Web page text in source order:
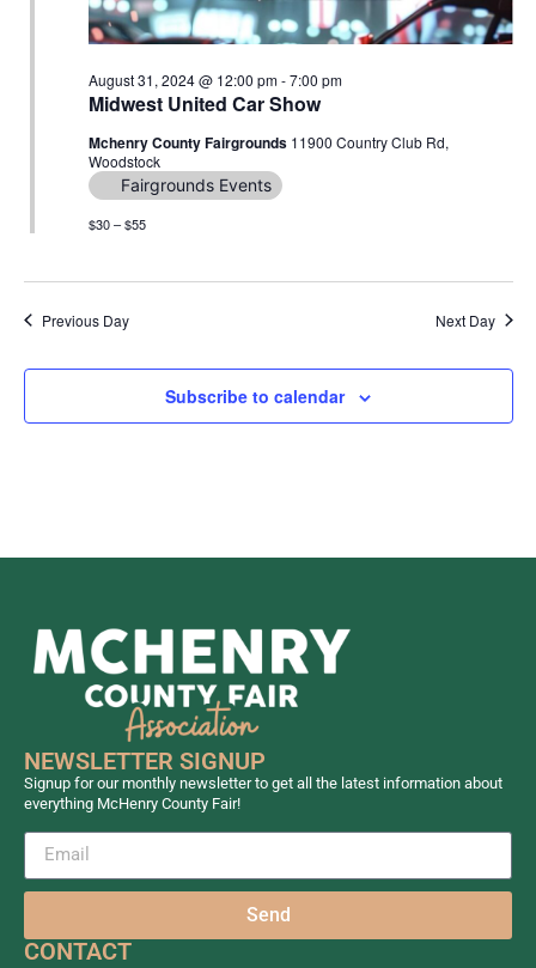
Midwest United Car Show
August 31, 2024 @ 12:00 pm-7:00 pm
Mchenry County Fairgrounds 11900 Country Club Rd,
Woodstock
Fairgrounds Events
$30 – $55
Previous Day Next Day
Subscribe to calendar
NEWSLETTER SIGNUP
Signup for our monthly newsletter to get all the latest information about
everything McHenry County Fair!
Send
CONTACT